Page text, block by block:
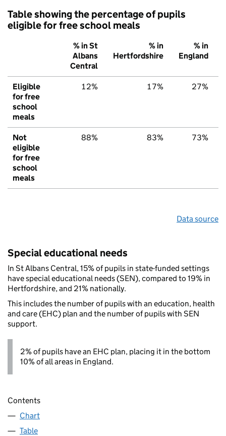
Table showing the percentage of pupils
eligible for free school meals
% in St
Albans
Central
% in
Hertfordshire
% in
England
Eligible
for free
school
meals
12% 17% 27%
Not
eligible
for free
school
meals
88% 83% 73%
Data source
Special educational needs
In St Albans Central, 15% of pupils in state-funded settings
have special educational needs (SEN), compared to 19% in
Hertfordshire, and 21% nationally.
This includes the number of pupils with an education, health
and care (EHC) plan and the number of pupils with SEN
support.
2% of pupils have an EHC plan, placing it in the bottom
10% of all areas in England.
Contents
Chart
Table